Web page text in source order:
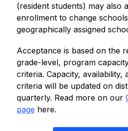
(resident students) may also
enrollment to change
geographically assigned
Acceptance is based on the
grade-level, program
criteria. Capacity, availability,
criteria will be updated on
quarterly. Read more on our
page here.